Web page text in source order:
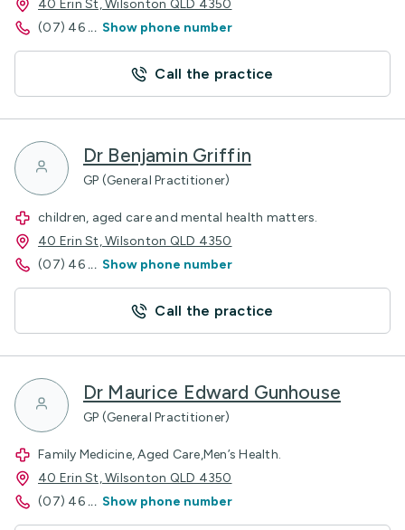
40 Erin St, Wilsonton QLD 4350
(07) 46 ... Show phone number
Call the practice
Dr Benjamin Griffin
GP (General Practitioner)
children, aged care and mental health matters.
40 Erin St, Wilsonton QLD 4350
(07) 46 ... Show phone number
Call the practice
Dr Maurice Edward Gunhouse
GP (General Practitioner)
Family Medicine, Aged Care,Men’s Health.
40 Erin St, Wilsonton QLD 4350
(07) 46 ... Show phone number